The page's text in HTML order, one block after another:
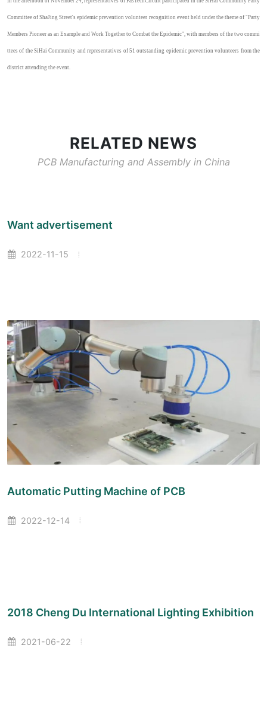
Committee ofShaJing Street's epidemic prevention volunteer recognition event held under the theme of "Party
Members Pioneer as an Example and Work Together to Combat the Epidemic", with members of the two commi
ttees of theSiHai Community and representatives of 51 outstanding epidemic prevention volunteers from the
district attending the event.
RELATED NEWS
PCB Manufacturing and Assembly in China
Want advertisement
2022-11-15
Automatic Putting Machine of PCB
2022-12-14
2018 Cheng Du International Lighting Exhibition
2021-06-22